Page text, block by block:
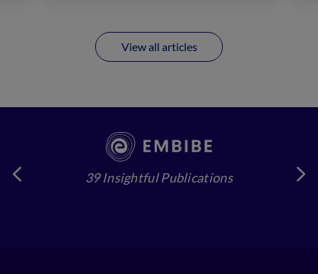
View all articles
39 Insightful Publications